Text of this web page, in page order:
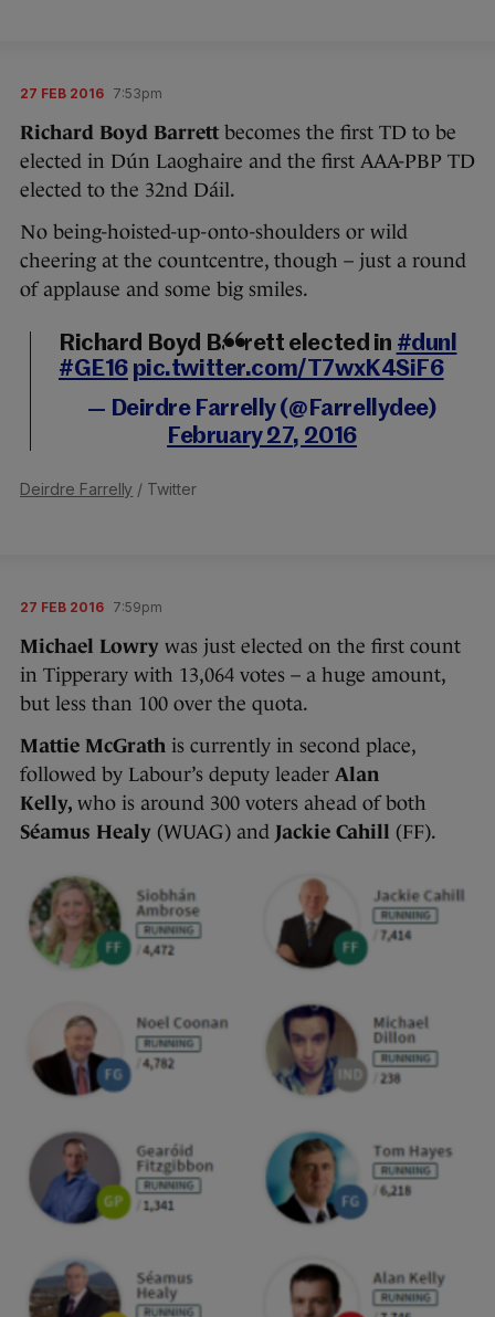
27 FEB 2016 7:53pm
Richard Boyd Barrett becomes the first TD to be
elected in Dún Laoghaire and the first AAA-PBP TD
elected to the 32nd Dáil.
No being-hoisted-up-onto-shoulders or wild
cheering at the countcentre, though – just a round
of applause and some big smiles.
Richard Boyd Barrett elected in #dunl
#GE16 pic.twitter.com/T7wxK4SiF6
— Deirdre Farrelly (@Farrellydee)
February 27, 2016
Deirdre Farrelly / Twitter
27 FEB 2016 7:59pm
Michael Lowry was just elected on the first count
in Tipperary with 13,064 votes – a huge amount,
but less than 100 over the quota.
Mattie McGrath is currently in second place,
followed by Labour’s deputy leader Alan
Kelly, who is around 300 voters ahead of both
Séamus Healy (WUAG) and Jackie Cahill (FF).